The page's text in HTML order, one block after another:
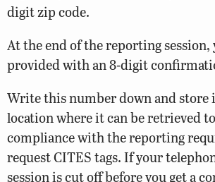
digit zip code.
At the end of the reporting session,
provided with an 8-digit
Write this number down and store
location where it can be retrieved
compliance with the reporting
request CITES tags. If your
session is cut off before you get a